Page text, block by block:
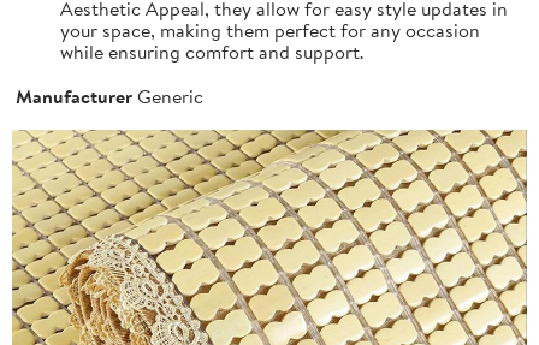
Aesthetic Appeal, they allow for easy style updates in
your space, making them perfect for any occasion
while ensuring comfort and support.
ManufacturerGeneric